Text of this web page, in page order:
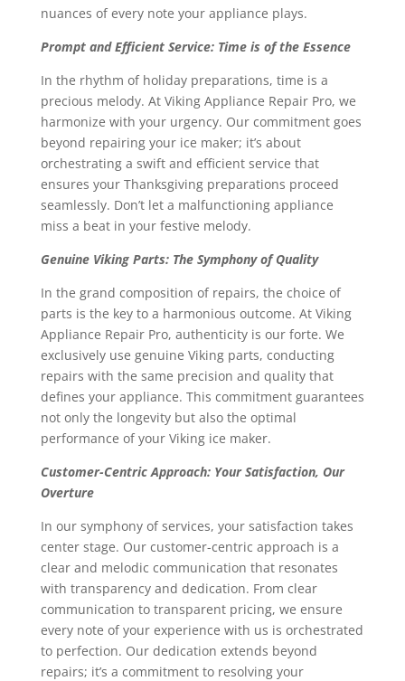
nuances of every note your appliance plays.
Prompt and Efficient Service: Time is of the Essence
In the rhythm of holiday preparations, time is a
precious melody. At Viking Appliance Repair Pro, we
harmonize with your urgency. Our commitment goes
beyond repairing your ice maker; it’s about
orchestrating a swift and efficient service that
ensures your Thanksgiving preparations proceed
seamlessly. Don’t let a malfunctioning appliance
miss a beat in your festive melody.
Genuine Viking Parts: The Symphony of Quality
In the grand composition of repairs, the choice of
parts is the key to a harmonious outcome. At Viking
Appliance Repair Pro, authenticity is our forte. We
exclusively use genuine Viking parts, conducting
repairs with the same precision and quality that
defines your appliance. This commitment guarantees
not only the longevity but also the optimal
performance of your Viking ice maker.
Customer-Centric Approach: Your Satisfaction, Our
Overture
In our symphony of services, your satisfaction takes
center stage. Our customer-centric approach is a
clear and melodic communication that resonates
with transparency and dedication. From clear
communication to transparent pricing, we ensure
every note of your experience with us is orchestrated
to perfection. Our dedication extends beyond
repairs; it’s a commitment to resolving your